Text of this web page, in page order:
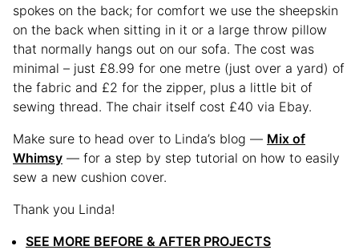
spokes on the back; for comfort we use the sheepskin
on the back when sitting in it or a large throw pillow
that normally hangs out on our sofa. The cost was
minimal – just £8.99 for one metre (just over a yard) of
the fabric and £2 for the zipper, plus a little bit of
sewing thread. The chair itself cost £40 via Ebay.
Make sure to head over to Linda’s blog — Mix of
Whimsy — for a step by step tutorial on how to easily
sew a new cushion cover.
Thank you Linda!
SEE MORE BEFORE & AFTER PROJECTS